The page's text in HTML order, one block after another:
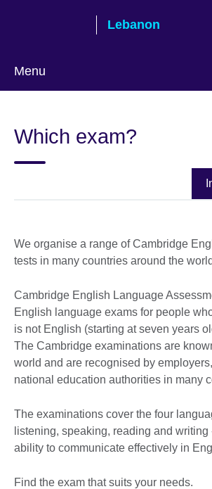
Lebanon
Menu
language
Which exam?
We organise a range of Cambridge
tests in many countries around the
Cambridge English Language
English language exams for people
is not English (starting at seven years
The Cambridge examinations are
world and are recognised by
national education authorities in many
The examinations cover the four
listening, speaking, reading and writing
ability to communicate effectively in
Find the exam that suits your needs.